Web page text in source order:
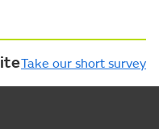
Take our short survey